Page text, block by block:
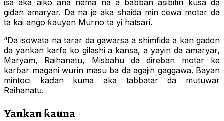
isa aka aiko ana nema na a babban asibitin kusa da
gidan amaryar. Da na je aka shaida min cewa motar da
ta kai ango ƙauyen Murno ta yi hatsari.
“Da isowata na tarar da gawarsa a shimfide a kan gadon
da yankan karfe ko gilashi a kansa, a yayin da amaryar,
Maryam, Raihanatu, Misbahu da direban motar ke
karɓar magani wurin masu ba da agajin gaggawa. Bayan
mintoci kaɗan kuma aka tabbatar da mutuwar
Raihanatu.
Yankan ƙauna